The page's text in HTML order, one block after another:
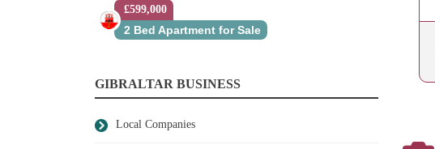
£599,000
2 Bed Apartment for Sale
GIBRALTAR BUSINESS
Local Companies